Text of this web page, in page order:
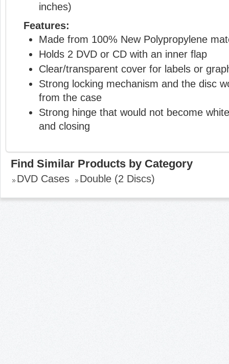
inches)
Features:
Made from 100% New Polypropylene
Holds 2 DVD or CD with an inner flap
Clear/transparent cover for labels or
Strong locking mechanism and the disc
from the case
Strong hinge that would not become
and closing
Find Similar Products by Category
DVD Cases Double (2 Discs)